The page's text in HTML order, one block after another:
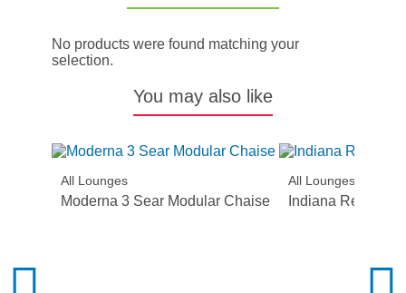
No products were found matching your
selection.
You may also like
All Lounges
Moderna 3 Sear Modular Chaise
All Lounges
Indiana Recliner